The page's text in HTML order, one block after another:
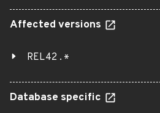
Affected versions
REL42.*
Database specific